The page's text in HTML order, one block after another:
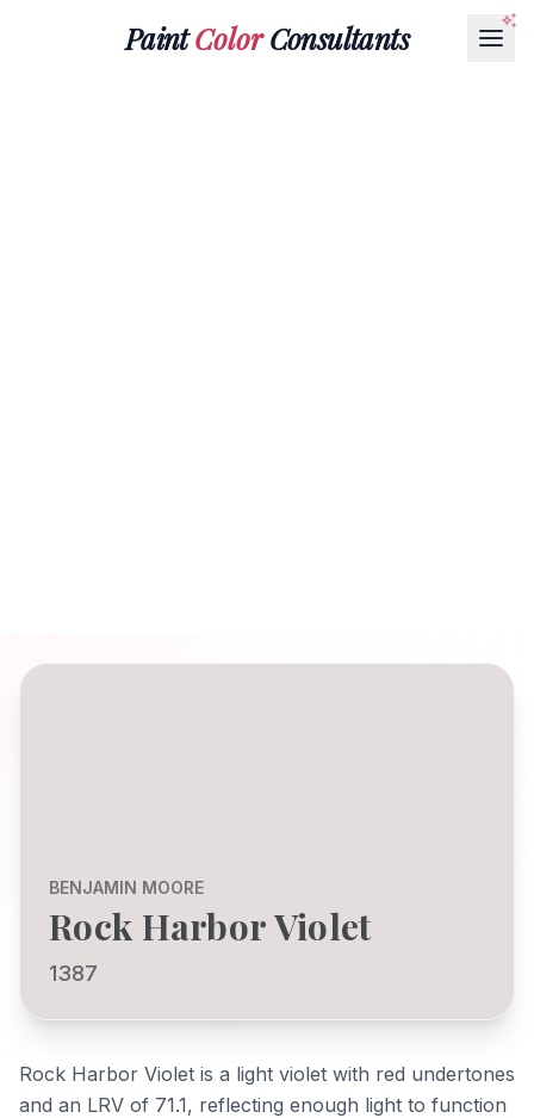
PaintColorConsultants
BENJAMIN MOORE
Rock Harbor Violet
1387
Rock Harbor Violet is a light violet with red undertones
and an LRV of 71.1, reflecting enough light to function